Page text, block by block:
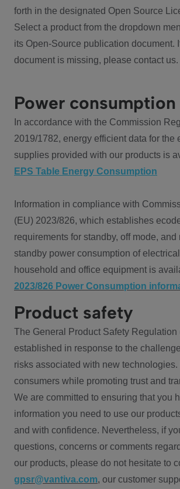
forth in the designated Open Source
Select a product from the dropdown
its Open-Source publication document.
document is missing, please contact us.
Power consumption
In accordance with the Commission
2019/1782, energy efficient data for the
supplies provided with our products is
EPS Table Energy Consumption
Information in compliance with
(EU) 2023/826, which establishes
requirements for standby, off mode, and
standby power consumption of
household and office equipment is
2023/826 Power Consumption
Product safety
The General Product Safety Regulation
established in response to the
risks associated with new technologies.
consumers while promoting trust and
We are committed to ensuring that you
information you need to use our
and with confidence. Nevertheless, if
questions, concerns or comments
our products, please do not hesitate to
gpsr@vantiva.com, our customer